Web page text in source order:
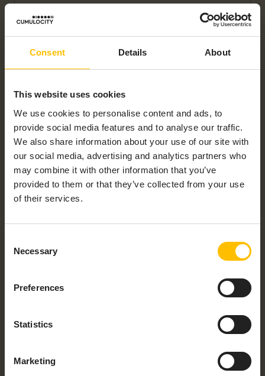
Consent Details About
This website uses cookies
We use cookies to personalise content and ads, to
provide social media features and to analyse our traffic.
We also share information about your use of our site with
our social media, advertising and analytics partners who
may combine it with other information that you’ve
provided to them or that they’ve collected from your use
of their services.
Selection
Necessary
Preferences
Statistics
Marketing
DUS2-N – ULTRASONIC DISTANCE SENSOR